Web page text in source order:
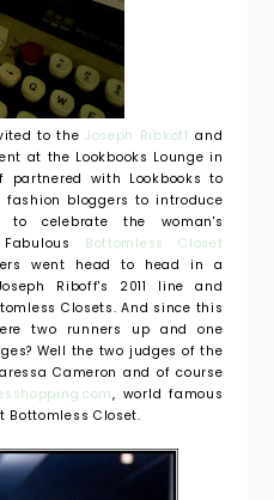
to the Joseph Ribkoff and
at the Lookbooks Lounge in
partnered with Lookbooks to
bloggers to introduce
celebrate the woman's
Bottomless Closet
went head to head in a
Riboff's 2011 line and
Closets. And since this
two runners up and one
Well the two judges of the
Cameron and of course
, world famous
Bottomless Closet.